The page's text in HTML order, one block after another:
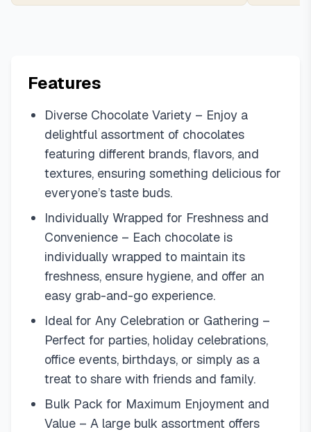
Features
Diverse Chocolate Variety – Enjoy a
delightful assortment of chocolates
featuring different brands, flavors, and
textures, ensuring something delicious for
everyone’s taste buds.
Individually Wrapped for Freshness and
Convenience – Each chocolate is
individually wrapped to maintain its
freshness, ensure hygiene, and offer an
easy grab-and-go experience.
Ideal for Any Celebration or Gathering –
Perfect for parties, holiday celebrations,
office events, birthdays, or simply as a
treat to share with friends and family.
Bulk Pack for Maximum Enjoyment and
Value – A large bulk assortment offers